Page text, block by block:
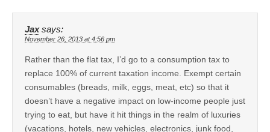
Jax says:
November 26, 2013 at 4:56 pm
Rather than the flat tax, I’d go to a consumption tax to
replace 100% of current taxation income. Exempt certain
consumables (breads, milk, eggs, meat, etc) so that it
doesn’t have a negative impact on low-income people just
trying to eat, but have it hit things in the realm of luxuries
(vacations, hotels, new vehicles, electronics, junk food,